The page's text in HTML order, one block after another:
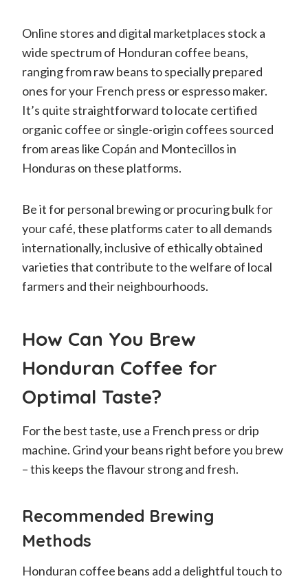
Online stores and digital marketplaces stock a
wide spectrum of Honduran coffee beans,
ranging from raw beans to specially prepared
ones for your French press or espresso maker.
It’s quite straightforward to locate certified
organic coffee or single-origin coffees sourced
from areas like Copán and Montecillos in
Honduras on these platforms.
Be it for personal brewing or procuring bulk for
your café, these platforms cater to all demands
internationally, inclusive of ethically obtained
varieties that contribute to the welfare of local
farmers and their neighbourhoods.
How Can You Brew
Honduran Coffee for
Optimal Taste?
For the best taste, use a French press or drip
machine. Grind your beans right before you brew
– this keeps the flavour strong and fresh.
Recommended Brewing
Methods
Honduran coffee beans add a delightful touch to